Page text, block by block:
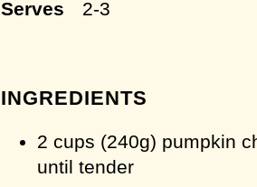
Serves 2-3
INGREDIENTS
2 cups (240g) pumpkin
until tender